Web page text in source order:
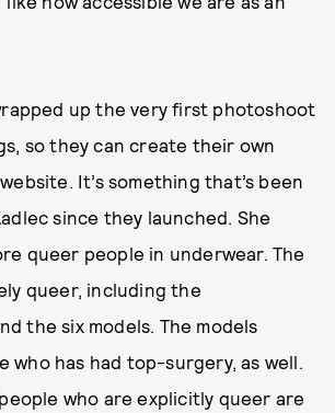
up the very first photoshoot
so they can create their own
It’s something that’s been
since they launched. She
queer people in underwear. The
queer, including the
the six models. The models
who has had top-surgery, as well.
who are explicitly queer are